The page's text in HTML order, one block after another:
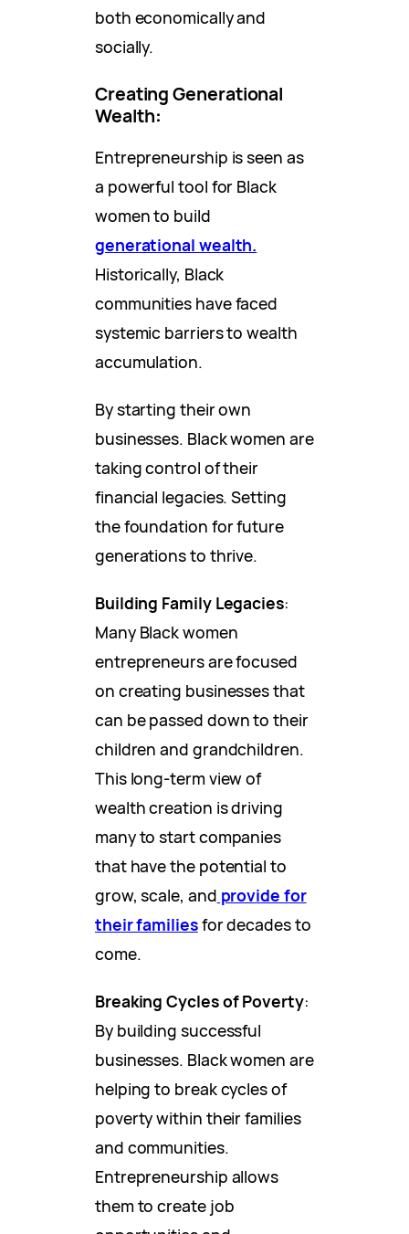
both economically and
socially.
Creating Generational
Wealth:
Entrepreneurship is seen as
a powerful tool for Black
women to build
generational wealth.
Historically, Black
communities have faced
systemic barriers to wealth
accumulation.
By starting their own
businesses. Black women are
taking control of their
financial legacies. Setting
the foundation for future
generations to thrive.
Building Family Legacies:
Many Black women
entrepreneurs are focused
on creating businesses that
can be passed down to their
children and grandchildren.
This long-term view of
wealth creation is driving
many to start companies
that have the potential to
grow, scale, and provide for
their familiesfor decades to
come.
Breaking Cycles of Poverty:
By building successful
businesses. Black women are
helping to break cycles of
poverty within their families
and communities.
Entrepreneurship allows
them to create job